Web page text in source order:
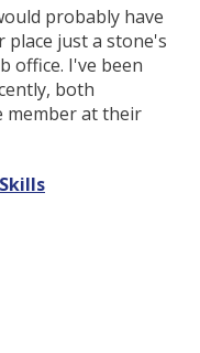
probably have
place just a stone's
office. I've been
both
member at their